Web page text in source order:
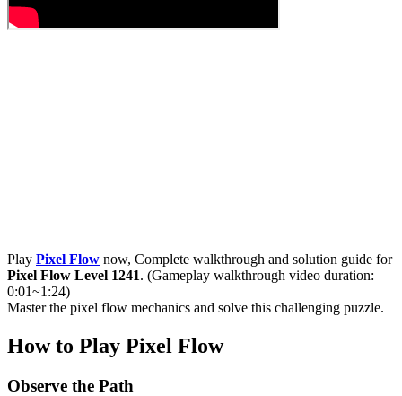
Play Pixel Flow now, Complete walkthrough and solution guide for
Pixel Flow Level 1241. (Gameplay walkthrough video duration:
0:01~1:24)
Master the pixel flow mechanics and solve this challenging puzzle.
How to Play Pixel Flow
Observe the Path